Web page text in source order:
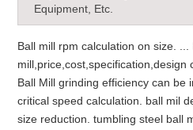
Equipment, Etc.
Ball mill rpm calculation on size. ...
mill,price,cost,specification,design
Ball Mill grinding efficiency can
critical speed calculation. ball mil
size reduction. tumbling steel ball